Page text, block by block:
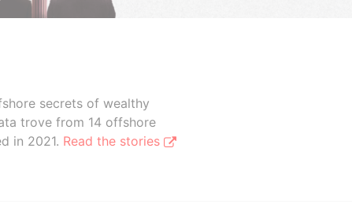
secrets of wealthy
trove from 14 offshore
in 2021. Read the stories